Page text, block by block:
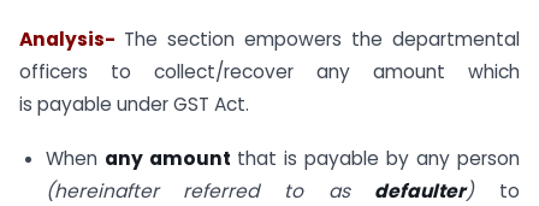
Analysis- The section empowers the departmental
officers to collect/recover any amount which
is payable under GST Act.
When any amount that is payable by any person
(hereinafter referred to as defaulter) to